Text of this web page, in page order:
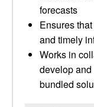
forecasts
Ensures
and timely
Works in
develop
bundled